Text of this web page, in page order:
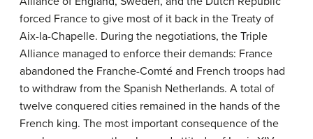
forced France to give most of it back in the Treaty of
Aix-la-Chapelle. During the negotiations, the Triple
Alliance managed to enforce their demands: France
abandoned the Franche-Comté and French troops had
to withdraw from the Spanish Netherlands. A total of
twelve conquered cities remained in the hands of the
French king. The most important consequence of the